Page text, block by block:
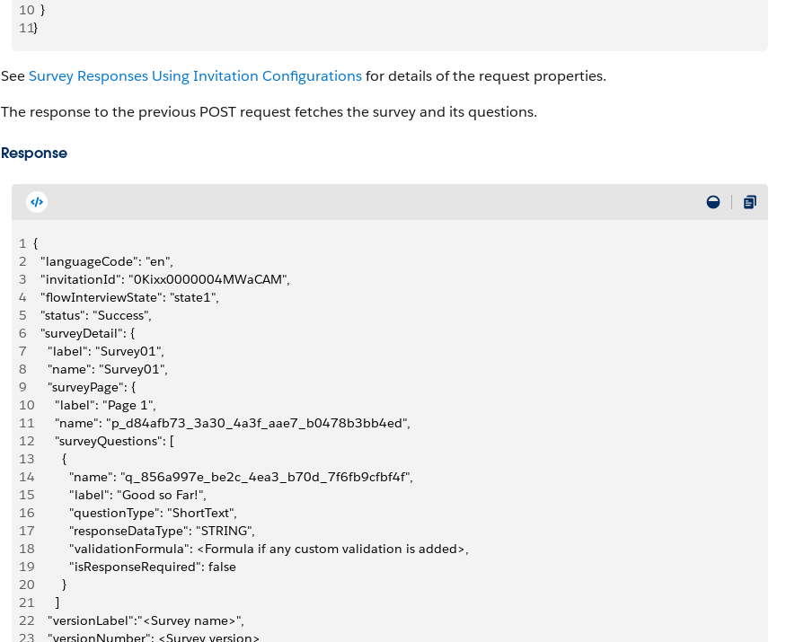
10
  }
11}
SeeSurvey Responses Using Invitation Configurationsfor details of the request properties.
The response to the previous POST request fetches the survey and its questions.
Response
1 {
2
  "languageCode": "en",
3
  "invitationId": "0Kixx0000004MWaCAM",
4
  "flowInterviewState": "state1",
5
  "status": "Success",
6
  "surveyDetail": {
7
    "label": "Survey01",
8
    "name": "Survey01",
9
    "surveyPage": {
10
      "label": "Page 1",
11
      "name": "p_d84afb73_3a30_4a3f_aae7_b0478b3bb4ed",
12
      "surveyQuestions": [
13
        {
14
          "name": "q_856a997e_be2c_4ea3_b70d_7f6fb9cfbf4f",
15
          "label": "Good so Far!",
16
          "questionType": "ShortText",
17
          "responseDataType": "STRING",
18
          "validationFormula": <Formula if any custom validation is added>,
19
          "isResponseRequired": false
20
        }
21
      ]
22
    "versionLabel":"<Survey name>",
23
    "versionNumber": <Survey version>